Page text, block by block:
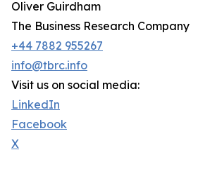
Oliver Guirdham
The Business Research Company
+44 7882 955267
info@tbrc.info
Visit us on social media:
LinkedIn
Facebook
X